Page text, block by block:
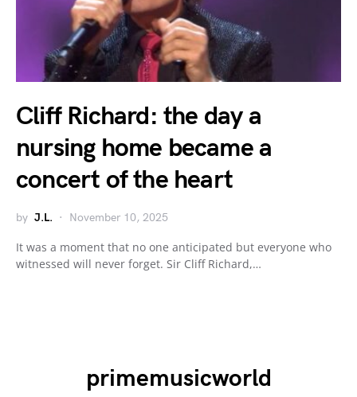
Cliff Richard: the day a
nursing home became a
concert of the heart
by J.L. November 10, 2025
It was a moment that no one anticipated but everyone who
witnessed will never forget. Sir Cliff Richard,…
primemusicworld